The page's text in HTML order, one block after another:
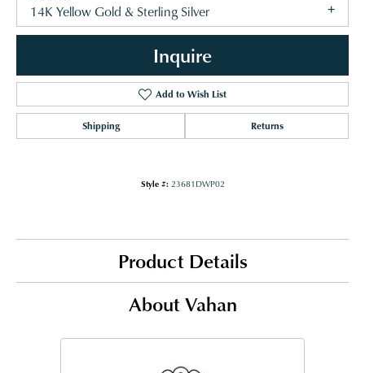
14K Yellow Gold & Sterling Silver
Inquire
Add to Wish List
Shipping Returns
Style #: 23681DWP02
Product Details
About Vahan